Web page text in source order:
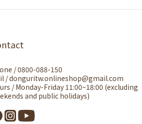
/ 0800-088-150
/ donguritw.onlineshop@gmail.com
/ Monday-Friday 11:00~18:00 (excluding
and public holidays)